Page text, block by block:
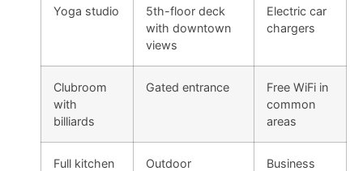
Yoga studio
5th-floor deck
with downtown
views
Electric car
chargers
Clubroom
with
billiards
Gated entrance
Free WiFi in
common
areas
Full kitchen
Outdoor
Business